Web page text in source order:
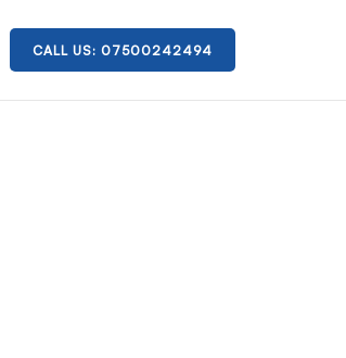
CALL US: 07500242494